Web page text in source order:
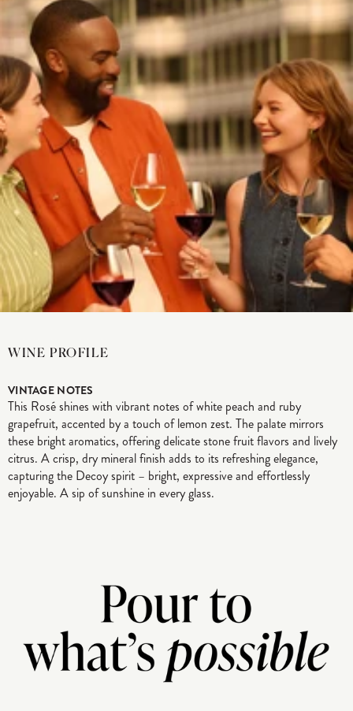
WINE PROFILE
VINTAGE NOTES
This Rosé shines with vibrant notes of white peach and ruby
grapefruit, accented by a touch of lemon zest. The palate mirrors
these bright aromatics, offering delicate stone fruit flavors and lively
citrus. A crisp, dry mineral finish adds to its refreshing elegance,
capturing the Decoy spirit – bright, expressive and effortlessly
enjoyable. A sip of sunshine in every glass.